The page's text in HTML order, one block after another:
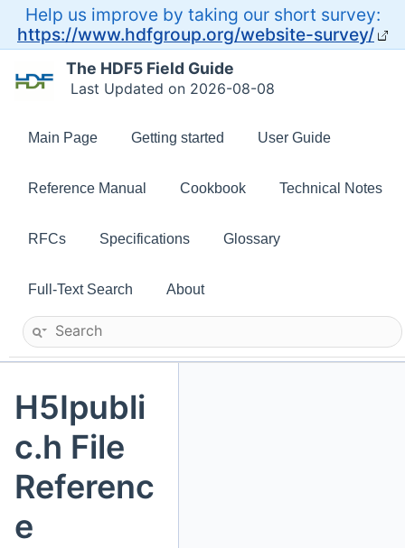
Help us improve by taking our short survey:
https://www.hdfgroup.org/website-survey/
Last Updated on 2026-08-08
The HDF5 Field Guide
Main Page Getting started User Guide
Reference Manual Cookbook Technical Notes
RFCs Specifications Glossary
Full-Text Search About
H5Ipubli
c.h File
Referenc
e